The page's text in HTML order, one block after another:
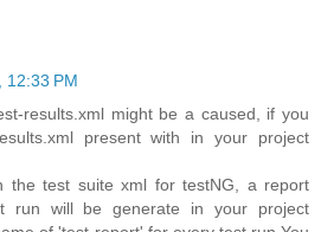
12:33 PM
results.xml might be a caused, if you
present with in your project
the test suite xml for testNG, a report
run will be generate in your project